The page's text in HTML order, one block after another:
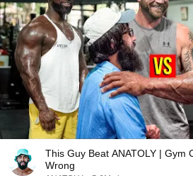
This Guy Beat ANATOLY | Gym
Wrong